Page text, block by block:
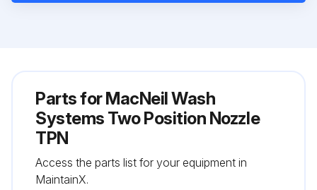
Parts forMacNeil Wash
Systems Two Position Nozzle
TPN
Access the parts list for your equipment in
MaintainX.